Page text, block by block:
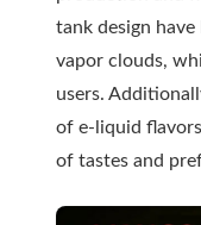
tank design
vapor clouds,
users.
of e-liquid
of tastes and